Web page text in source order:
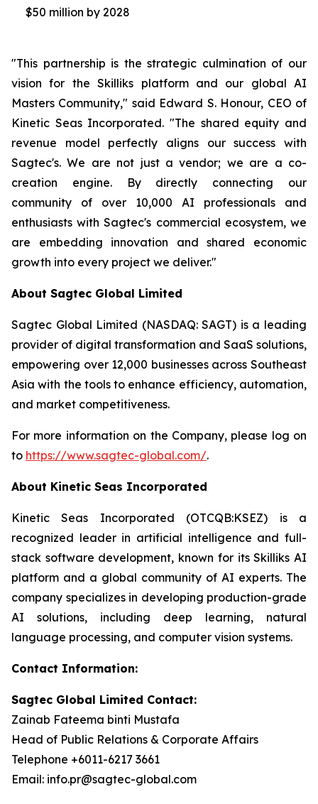
$50 million by 2028
"This partnership is the strategic culmination of our
vision for the Skilliks platform and our global AI
Masters Community," said Edward S. Honour, CEO of
Kinetic Seas Incorporated. "The shared equity and
revenue model perfectly aligns our success with
Sagtec's. We are not just a vendor; we are a co-
creation engine. By directly connecting our
community of over 10,000 AI professionals and
enthusiasts with Sagtec's commercial ecosystem, we
are embedding innovation and shared economic
growth into every project we deliver."
About Sagtec Global Limited
Sagtec Global Limited (NASDAQ: SAGT) is a leading
provider of digital transformation and SaaS solutions,
empowering over 12,000 businesses across Southeast
Asia with the tools to enhance efficiency, automation,
and market competitiveness.
For more information on the Company, please log on
to https://www.sagtec-global.com/.
About Kinetic Seas Incorporated
Kinetic Seas Incorporated (OTCQB:KSEZ) is a
recognized leader in artificial intelligence and full-
stack software development, known for its Skilliks AI
platform and a global community of AI experts. The
company specializes in developing production-grade
AI solutions, including deep learning, natural
language processing, and computer vision systems.
Contact Information:
Sagtec Global Limited Contact:
Zainab Fateema binti Mustafa
Head of Public Relations & Corporate Affairs
Telephone +6011-6217 3661
Email: info.pr@sagtec-global.com